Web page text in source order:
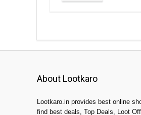
About Lootkaro
Lootkaro.in provides best online
find best deals, Top Deals, Loot